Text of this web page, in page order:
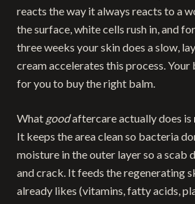
reacts the way it always reacts to a
the surface, white cells rush in, and
three weeks your skin does a slow,
cream accelerates this process.
for you to buy the right balm.
What goodaftercare actually does is
It keeps the area clean so bacteria
moisture in the outer layer so a scab
and crack. It feeds the regenerating
already likes (vitamins, fatty acids,